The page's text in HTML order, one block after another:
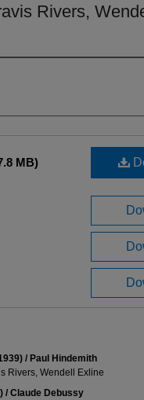
Rivers,
MB)
/ Paul Hindemith
Rivers, Wendell Exline
/ Claude Debussy